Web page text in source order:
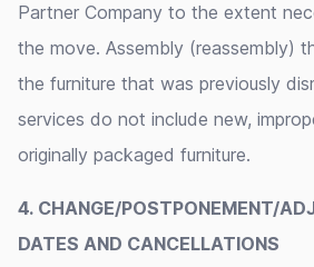
Partner Company to the extent
the move. Assembly (reassembly)
the furniture that was previously
services do not include new,
originally packaged furniture.
4. CHANGE/POSTPONEMENT/
DATES AND CANCELLATIONS